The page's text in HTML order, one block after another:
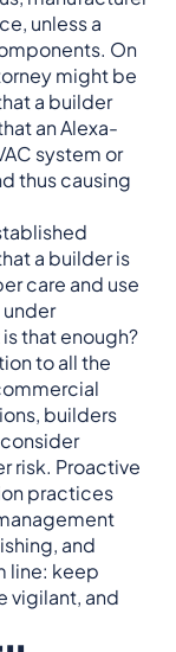
unless a
On
might be
a builder
an Alexa-
system or
thus causing
a builder is
care and use
that enough?
to all the
builders
risk. Proactive
practices
and
line: keep
vigilant, and